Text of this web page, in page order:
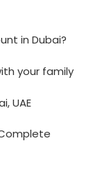
in Dubai?
your family
UAE